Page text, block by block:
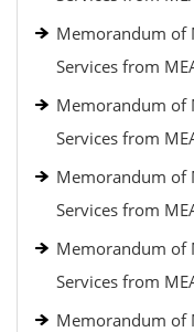
Memorandum of
Services from
Memorandum of
Services from
Memorandum of
Services from
Memorandum of
Services from
Memorandum of